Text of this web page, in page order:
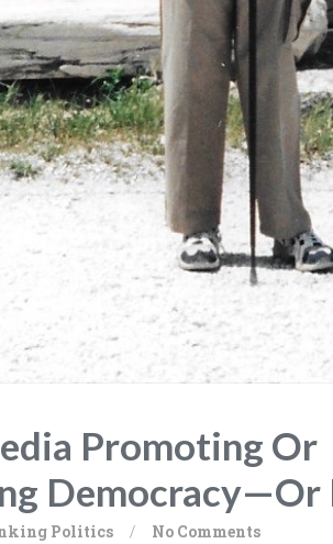
Promoting Or
Democracy—Or
Politics / No Comments